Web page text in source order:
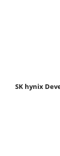
SK hynix